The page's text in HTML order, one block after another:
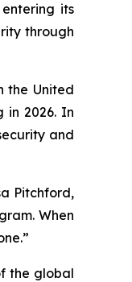
its
through
the United
in 2026. In
and
Pitchford,
When
the global